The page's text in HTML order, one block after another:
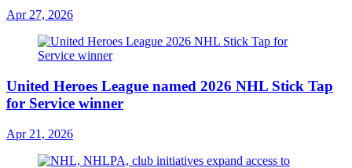
Apr 27, 2026
United Heroes League named 2026 NHL Stick Tap
for Service winner
Apr 21, 2026